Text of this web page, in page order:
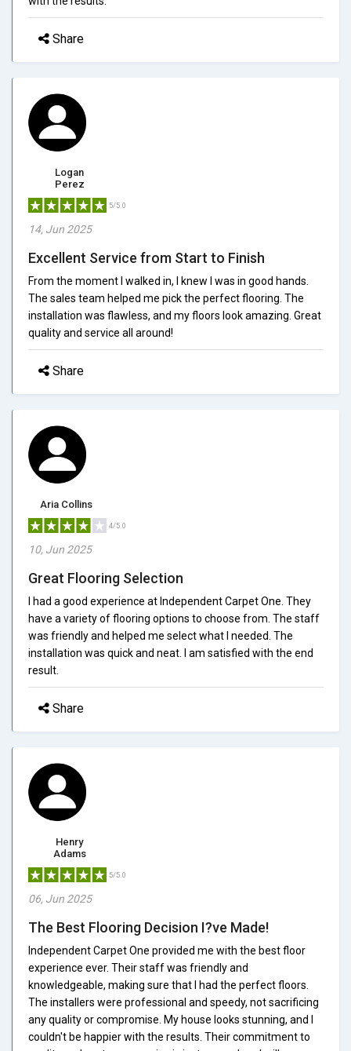
Share
Logan
Perez
5/5.0
14, Jun 2025
Excellent Service from Start to Finish
From the moment I walked in, I knew I was in good hands.
The sales team helped me pick the perfect flooring. The
installation was flawless, and my floors look amazing. Great
quality and service all around!
Share
Aria Collins
4/5.0
10, Jun 2025
Great Flooring Selection
I had a good experience at Independent Carpet One. They
have a variety of flooring options to choose from. The staff
was friendly and helped me select what I needed. The
installation was quick and neat. I am satisfied with the end
result.
Share
Henry
Adams
5/5.0
06, Jun 2025
The Best Flooring Decision I?ve Made!
Independent Carpet One provided me with the best floor
experience ever. Their staff was friendly and
knowledgeable, making sure that I had the perfect floors.
The installers were professional and speedy, not sacrificing
any quality or compromise. My house looks stunning, and I
couldn't be happier with the results. Their commitment to